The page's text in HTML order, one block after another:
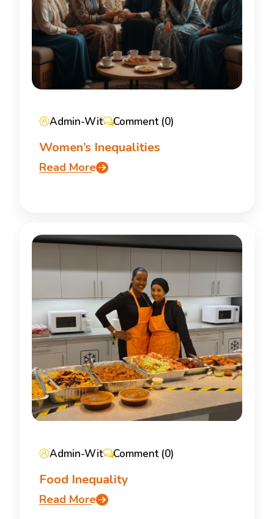
Admin-Wit Comment (0)
Women’s Inequalities
Read More
Admin-Wit Comment (0)
Food Inequality
Read More